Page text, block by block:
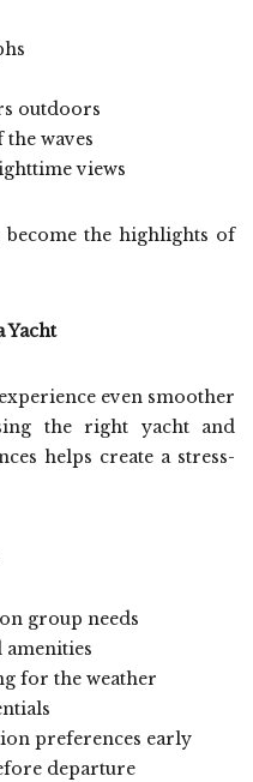
outdoors
waves
views
the highlights of
Yacht
even smoother
the right yacht and
helps create a stress-
group needs
amenities
for the weather
preferences early
departure